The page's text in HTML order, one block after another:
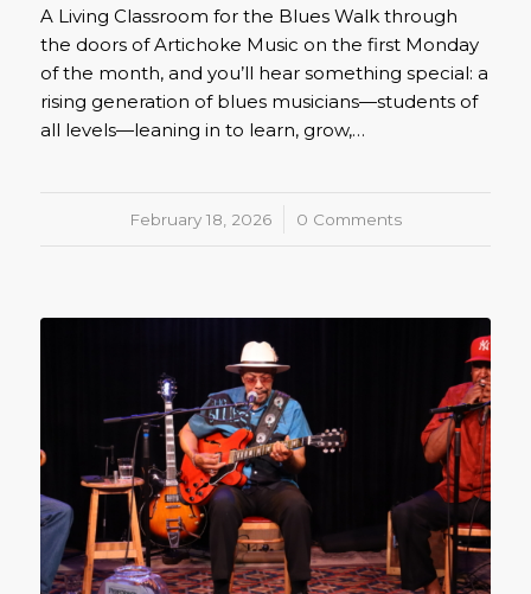
A Living Classroom for the Blues Walk through
the doors of Artichoke Music on the first Monday
of the month, and you’ll hear something special: a
rising generation of blues musicians—students of
all levels—leaning in to learn, grow,…
February 18, 2026
/ 0 Comments